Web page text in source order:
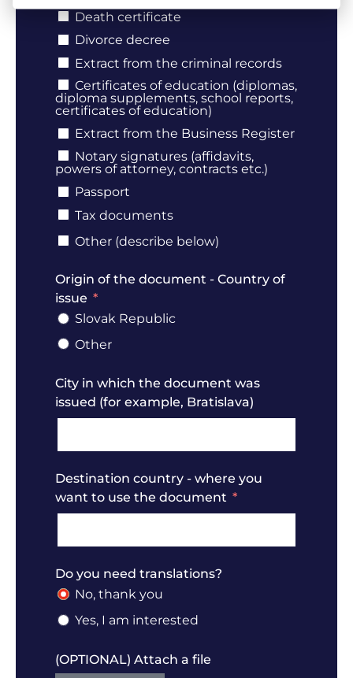
Death certificate
Divorce decree
Extract from the criminal records
Certificates of education (diplomas,
diploma supplements, school reports,
certificates of education)
Extract from the Business Register
Notary signatures (affidavits,
powers of attorney, contracts etc.)
Passport
Tax documents
Other (describe below)
Origin of the document - Country of
issue
Slovak Republic
Other
City in which the document was
issued (for example, Bratislava)
Destination country - where you
want to use the document
Do you need translations?
No, thank you
Yes, I am interested
(OPTIONAL) Attach a file